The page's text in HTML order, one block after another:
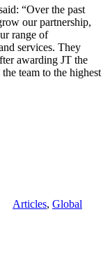
“Over the past
our partnership,
range of
services. They
awarding JT the
team to the highest
Articles, Global